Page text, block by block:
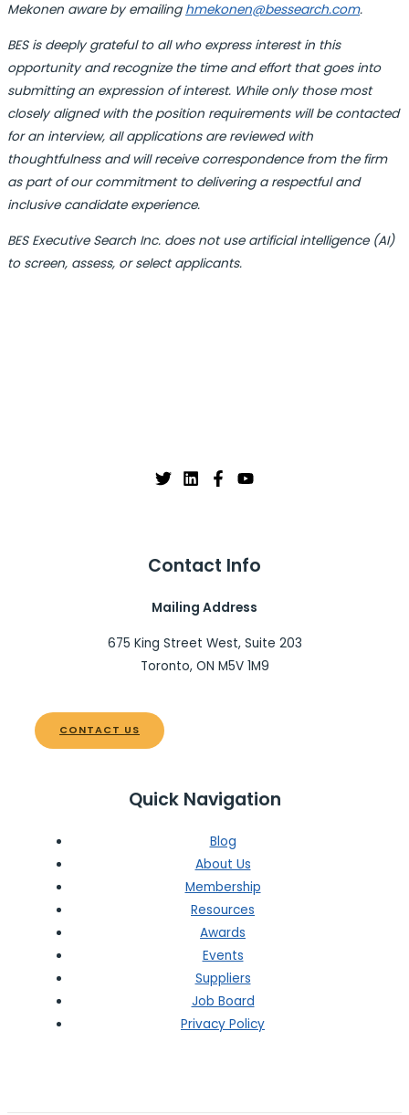
Mekonen aware by emailing hmekonen@bessearch.com.
BES is deeply grateful to all who express interest in this
opportunity and recognize the time and effort that goes into
submitting an expression of interest. While only those most
closely aligned with the position requirements will be contacted
for an interview, all applications are reviewed with
thoughtfulness and will receive correspondence from the firm
as part of our commitment to delivering a respectful and
inclusive candidate experience.
BES Executive Search Inc. does not use artificial intelligence (AI)
to screen, assess, or select applicants.
Contact Info
Mailing Address
675 King Street West, Suite 203
Toronto, ON M5V 1M9
CONTACT US
Quick Navigation
Blog
About Us
Membership
Resources
Awards
Events
Suppliers
Job Board
Privacy Policy